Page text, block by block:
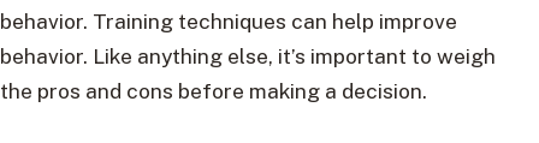
behavior. Training techniques can help improve
behavior. Like anything else, it’s important to weigh
the pros and cons before making a decision.